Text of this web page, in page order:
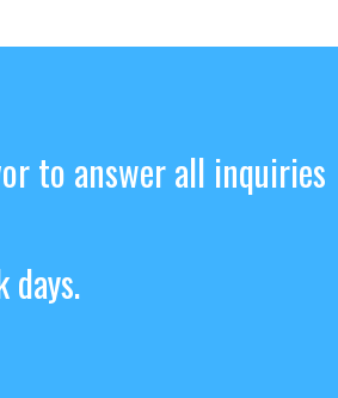
to answer all inquiries